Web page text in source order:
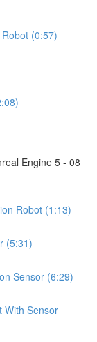
(0:57)
Engine 5 - 08
Robot (1:13)
(5:31)
Sensor (6:29)
With Sensor